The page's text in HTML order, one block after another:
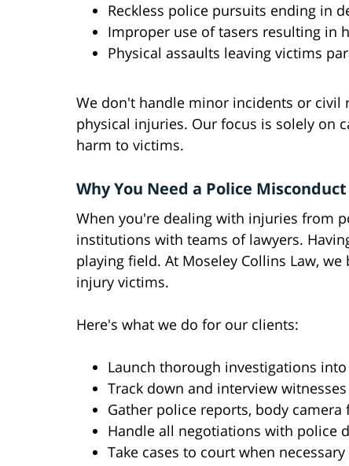
Reckless police pursuits ending in
Improper use of tasers resulting in
Physical assaults leaving victims
We don't handle minor incidents or
physical injuries. Our focus is solely on
harm to victims.
Why You Need a Police
When you're dealing with injuries from
institutions with teams of lawyers.
playing field. At Moseley Collins Law,
injury victims.
Here's what we do for our clients:
Launch thorough investigations
Track down and interview witnesses
Gather police reports, body
Handle all negotiations with police
Take cases to court when